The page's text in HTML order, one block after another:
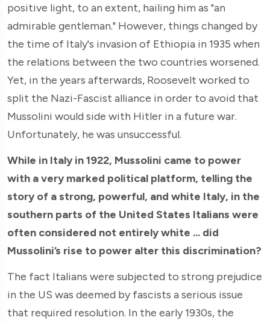
positive light, to an extent, hailing him as "an
admirable gentleman." However, things changed by
the time of Italy's invasion of Ethiopia in 1935 when
the relations between the two countries worsened.
Yet, in the years afterwards, Roosevelt worked to
split the Nazi-Fascist alliance in order to avoid that
Mussolini would side with Hitler in a future war.
Unfortunately, he was unsuccessful.
While in Italy in 1922, Mussolini came to power
with a very marked political platform, telling the
story of a strong, powerful, and white Italy, in the
southern parts of the United States Italians were
often considered not entirely white ... did
Mussolini’s rise to power alter this discrimination?
The fact Italians were subjected to strong prejudice
in the US was deemed by fascists a serious issue
that required resolution. In the early 1930s, the